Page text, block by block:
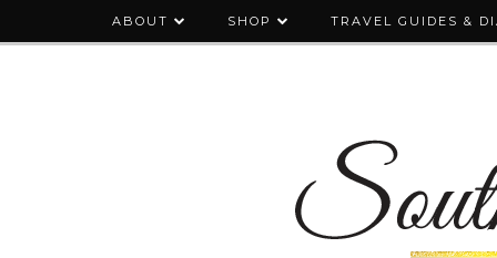
ABOUT SHOP TRAVEL GUIDES &